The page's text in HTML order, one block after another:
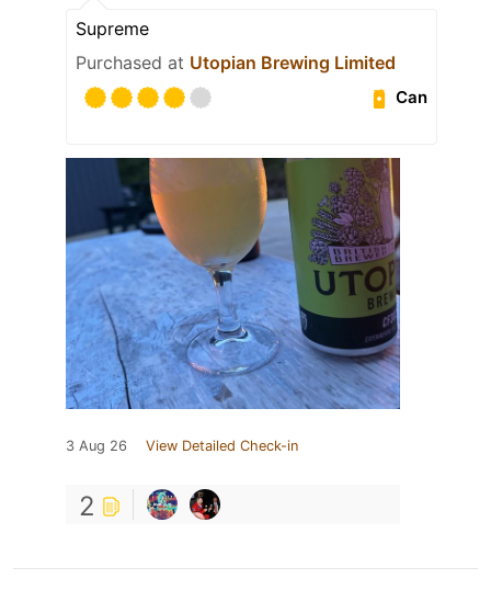
Supreme
Purchased at Utopian Brewing Limited
Can
3 Aug 26 View Detailed Check-in
2